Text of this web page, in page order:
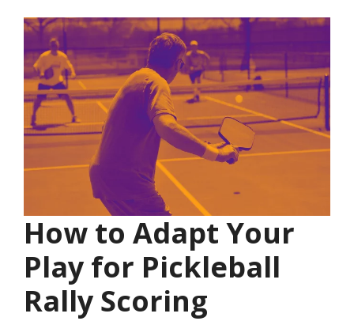
How to Adapt Your
Play for Pickleball
Rally Scoring